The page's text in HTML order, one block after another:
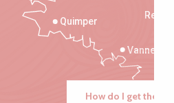
Rennes
Vannes
Quimper
How do I get there?